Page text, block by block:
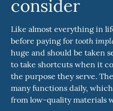
consider
Like almost everything in
before paying fortooth
huge and should be taken
to take shortcuts when it
the purpose they serve.
many functions daily,
from low-quality materials